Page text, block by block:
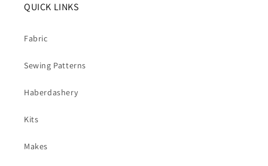
QUICK LINKS
Fabric
Sewing Patterns
Haberdashery
Kits
Makes